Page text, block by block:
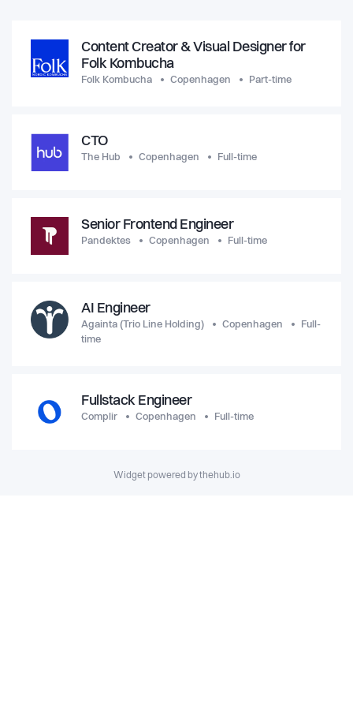
Content Creator & Visual Designer for
Folk Kombucha
Folk Kombucha Copenhagen Part-time
CTO
The Hub Copenhagen Full-time
Senior Frontend Engineer
Pandektes Copenhagen Full-time
AI Engineer
Againta (Trio Line Holding) Copenhagen
Full-
time
Fullstack Engineer
Complir Copenhagen Full-time
Widget powered by thehub.io